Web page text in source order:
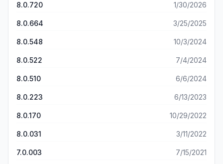
8.0.720 1/30/2026
8.0.664 3/25/2025
8.0.548 10/3/2024
8.0.522 7/4/2024
8.0.510 6/6/2024
8.0.223 6/13/2023
8.0.170 10/29/2022
8.0.031 3/11/2022
7.0.003 7/15/2021